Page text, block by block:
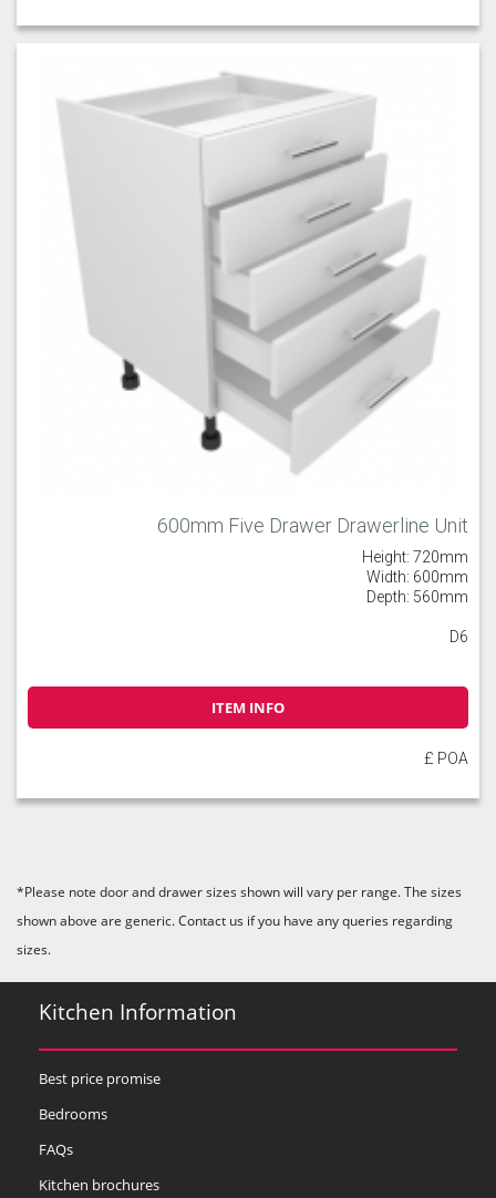
600mm Five Drawer Drawerline Unit
Height: 720mm
Width: 600mm
Depth: 560mm
D6
ITEM INFO
£ POA
*Please note door and drawer sizes shown will vary per range. The sizes
shown above are generic. Contact us if you have any queries regarding
sizes.
Kitchen Information
Best price promise
Bedrooms
FAQs
Kitchen brochures